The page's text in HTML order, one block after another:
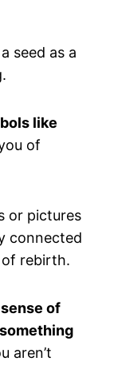
seed as a
like
of
or pictures
connected
rebirth.
sense of
aren’t